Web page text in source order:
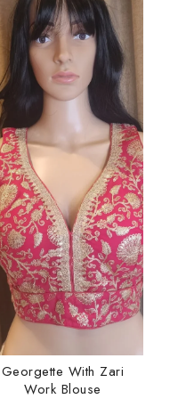
Georgette With Zari
Work Blouse